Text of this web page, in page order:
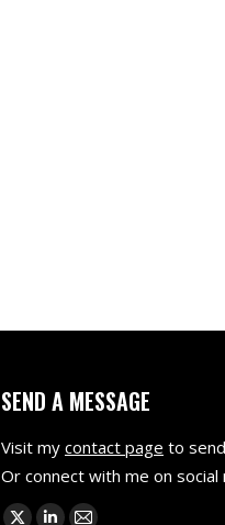
SEND A MESSAGE
Visit my contact page to
Or connect with me on social
Find us on: